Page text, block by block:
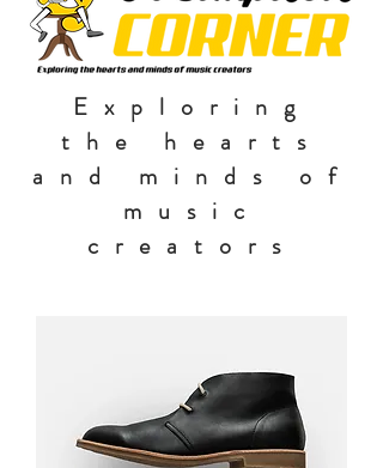
Exploring
the hearts
and minds of
music
creators